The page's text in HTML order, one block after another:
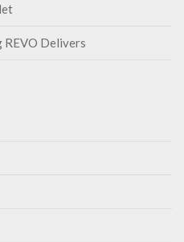
REVO Delivers